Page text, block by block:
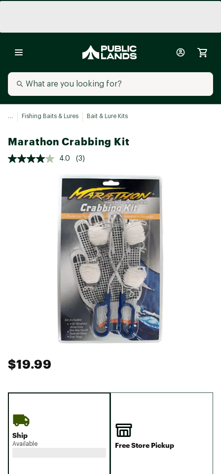
... Fishing Baits & Lures Bait & Lure Kits
Marathon Crabbing Kit
4.0 (3)
$19.99
Ship
Available Free Store Pickup